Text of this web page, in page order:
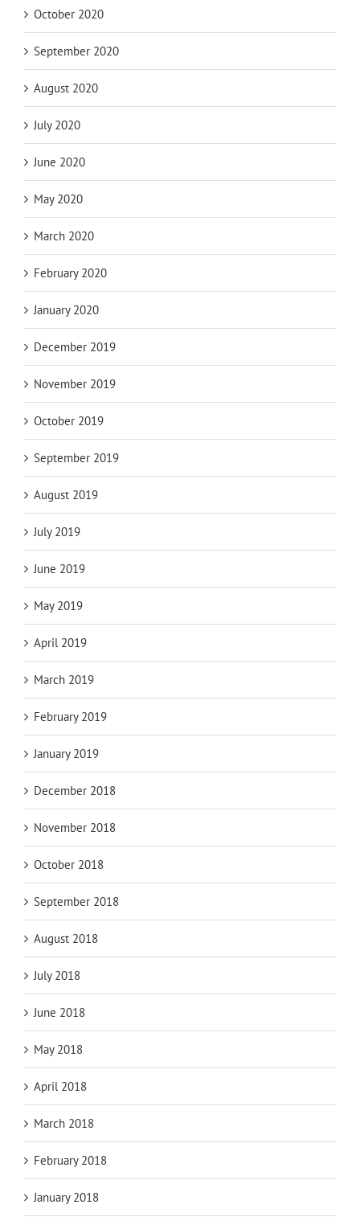
October 2020
September 2020
August 2020
July 2020
June 2020
May 2020
March 2020
February 2020
January 2020
December 2019
November 2019
October 2019
September 2019
August 2019
July 2019
June 2019
May 2019
April 2019
March 2019
February 2019
January 2019
December 2018
November 2018
October 2018
September 2018
August 2018
July 2018
June 2018
May 2018
April 2018
March 2018
February 2018
January 2018